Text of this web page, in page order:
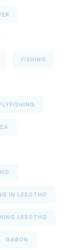
FISHING
FLYFISHING
IN LESOTHO
LESOTHO
GABON